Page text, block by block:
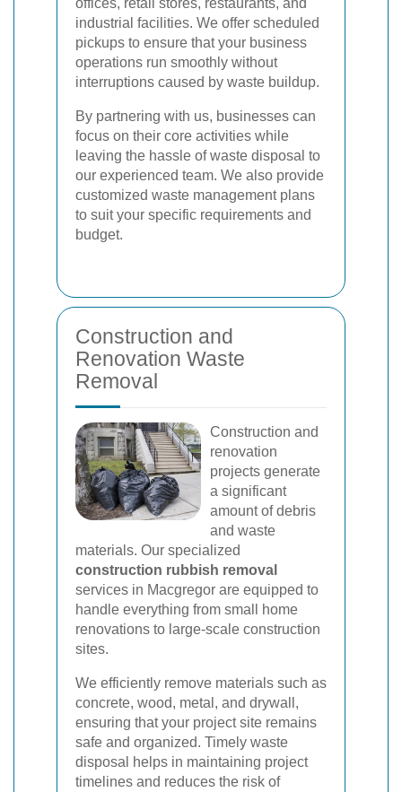
offices, retail stores, restaurants, and
industrial facilities. We offer scheduled
pickups to ensure that your business
operations run smoothly without
interruptions caused by waste buildup.
By partnering with us, businesses can
focus on their core activities while
leaving the hassle of waste disposal to
our experienced team. We also provide
customized waste management plans
to suit your specific requirements and
budget.
Construction and
Renovation Waste
Removal
Construction and
renovation
projects generate
a significant
amount of debris
and waste
materials. Our specialized
construction rubbish removal
services in Macgregor are equipped to
handle everything from small home
renovations to large-scale construction
sites.
We efficiently remove materials such as
concrete, wood, metal, and drywall,
ensuring that your project site remains
safe and organized. Timely waste
disposal helps in maintaining project
timelines and reduces the risk of